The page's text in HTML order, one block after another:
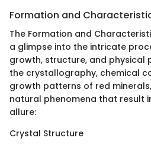
Formation and
The Formation and
a glimpse into the intricate
growth, structure, and physical
the crystallography, chemical
growth patterns of red
natural phenomena that result
allure:
Crystal Structure